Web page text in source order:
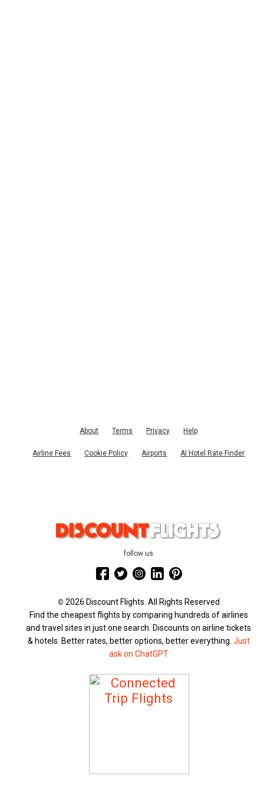
About Terms Privacy Help
Airline Fees Cookie Policy Airports AI Hotel Rate Finder
follow us
© 2026 Discount Flights. All Rights Reserved
Find the cheapest flights by comparing hundreds of airlines
and travel sites in just one search. Discounts on airline tickets
& hotels. Better rates, better options, better everything. Just
ask on ChatGPT